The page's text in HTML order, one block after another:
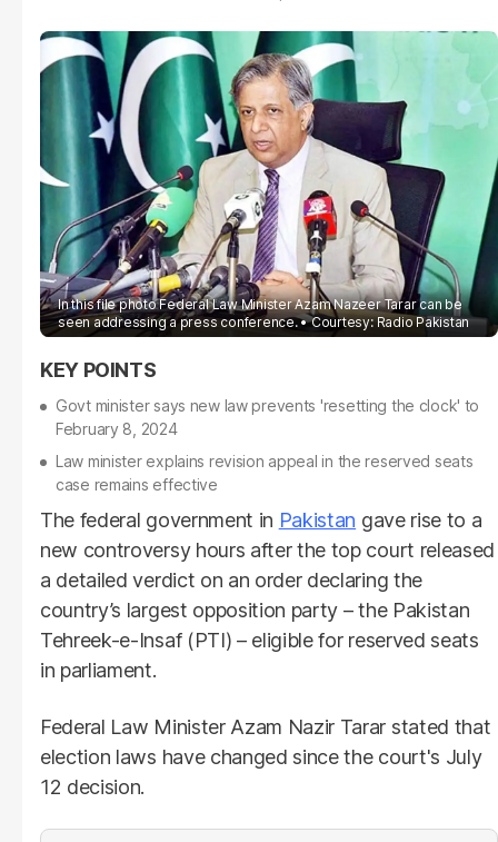
In this file photo Federal Law Minister Azam Nazeer Tarar can be
seen addressing a press conference.
Courtesy: Radio Pakistan
Govt minister says new law prevents 'resetting the clock' to
February 8, 2024
Law minister explains revision appeal in the reserved seats
case remains effective
The federal government in Pakistan gave rise to a
new controversy hours after the top court released
a detailed verdict on an order declaring the
country’s largest opposition party – the Pakistan
Tehreek-e-Insaf (PTI) – eligible for reserved seats
in parliament.
Federal Law Minister Azam Nazir Tarar stated that
election laws have changed since the court's July
12 decision.